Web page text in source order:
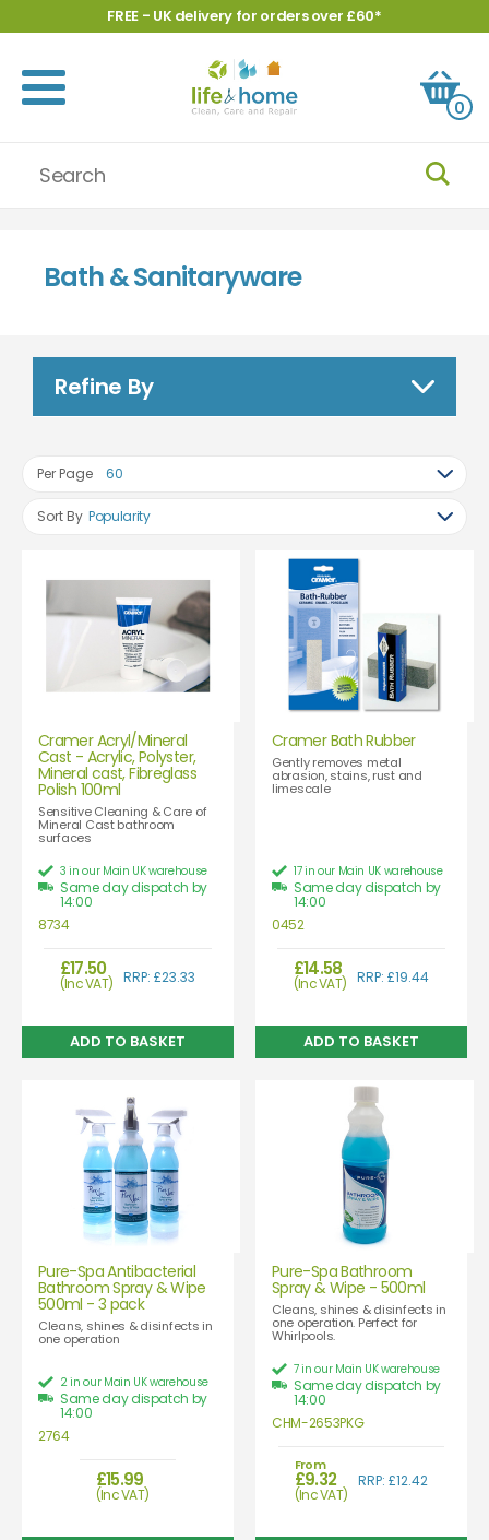
FREE - UK delivery for orders over £60*
0
Bath & Sanitaryware
Refine By
Per Page 60
Sort By Popularity
Cramer Acryl/Mineral
Cast - Acrylic, Polyster,
Mineral cast, Fibreglass
Polish 100ml
Sensitive Cleaning & Care of
Mineral Cast bathroom
surfaces
£17.50
(Inc VAT) RRP: £23.33
3 in our Main UK warehouse
Same day dispatch by
14:00
8734
Cramer Bath Rubber
Gently removes metal
abrasion, stains, rust and
limescale
£14.58
(Inc VAT) RRP: £19.44
17 in our Main UK warehouse
Same day dispatch by
14:00
0452
Pure-Spa Antibacterial
Bathroom Spray & Wipe
500ml - 3 pack
Cleans, shines & disinfects in
one operation
£15.99
(Inc VAT)
2 in our Main UK warehouse
Same day dispatch by
14:00
2764
Pure-Spa Bathroom
Spray & Wipe - 500ml
Cleans, shines & disinfects in
one operation. Perfect for
Whirlpools.
From
£9.32
(Inc VAT)
RRP: £12.42
7 in our Main UK warehouse
Same day dispatch by
14:00
CHM-2653PKG